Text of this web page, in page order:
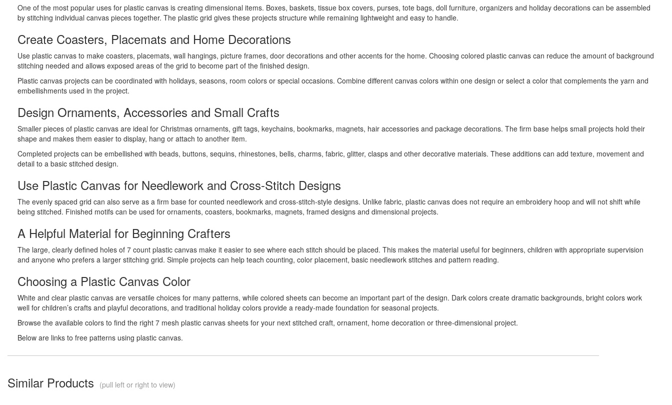
One of the most popular uses for plastic canvas is creating dimensional items. Boxes, baskets, tissue box covers, purses, tote bags, doll furniture, organizers and holiday decorations can be assembled
by stitching individual canvas pieces together. The plastic grid gives these projects structure while remaining lightweight and easy to handle.
Create Coasters, Placemats and Home Decorations
Use plastic canvas to make coasters, placemats, wall hangings, picture frames, door decorations and other accents for the home. Choosing colored plastic canvas can reduce the amount of background
stitching needed and allows exposed areas of the grid to become part of the finished design.
Plastic canvas projects can be coordinated with holidays, seasons, room colors or special occasions. Combine different canvas colors within one design or select a color that complements the yarn and
embellishments used in the project.
Design Ornaments, Accessories and Small Crafts
Smaller pieces of plastic canvas are ideal for Christmas ornaments, gift tags, keychains, bookmarks, magnets, hair accessories and package decorations. The firm base helps small projects hold their
shape and makes them easier to display, hang or attach to another item.
Completed projects can be embellished with beads, buttons, sequins, rhinestones, bells, charms, fabric, glitter, clasps and other decorative materials. These additions can add texture, movement and
detail to a basic stitched design.
Use Plastic Canvas for Needlework and Cross-Stitch Designs
The evenly spaced grid can also serve as a firm base for counted needlework and cross-stitch-style designs. Unlike fabric, plastic canvas does not require an embroidery hoop and will not shift while
being stitched. Finished motifs can be used for ornaments, coasters, bookmarks, magnets, framed designs and dimensional projects.
A Helpful Material for Beginning Crafters
The large, clearly defined holes of 7 count plastic canvas make it easier to see where each stitch should be placed. This makes the material useful for beginners, children with appropriate supervision
and anyone who prefers a larger stitching grid. Simple projects can help teach counting, color placement, basic needlework stitches and pattern reading.
Choosing a Plastic Canvas Color
White and clear plastic canvas are versatile choices for many patterns, while colored sheets can become an important part of the design. Dark colors create dramatic backgrounds, bright colors work
well for children’s crafts and playful decorations, and traditional holiday colors provide a ready-made foundation for seasonal projects.
Browse the available colors to find the right 7 mesh plastic canvas sheets for your next stitched craft, ornament, home decoration or three-dimensional project.
Below are links to free patterns using plastic canvas.
Similar Products (pull left or right to view)